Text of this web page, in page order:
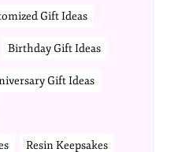
Gift Ideas
Birthday Gift Ideas
Gift Ideas
Resin Keepsakes